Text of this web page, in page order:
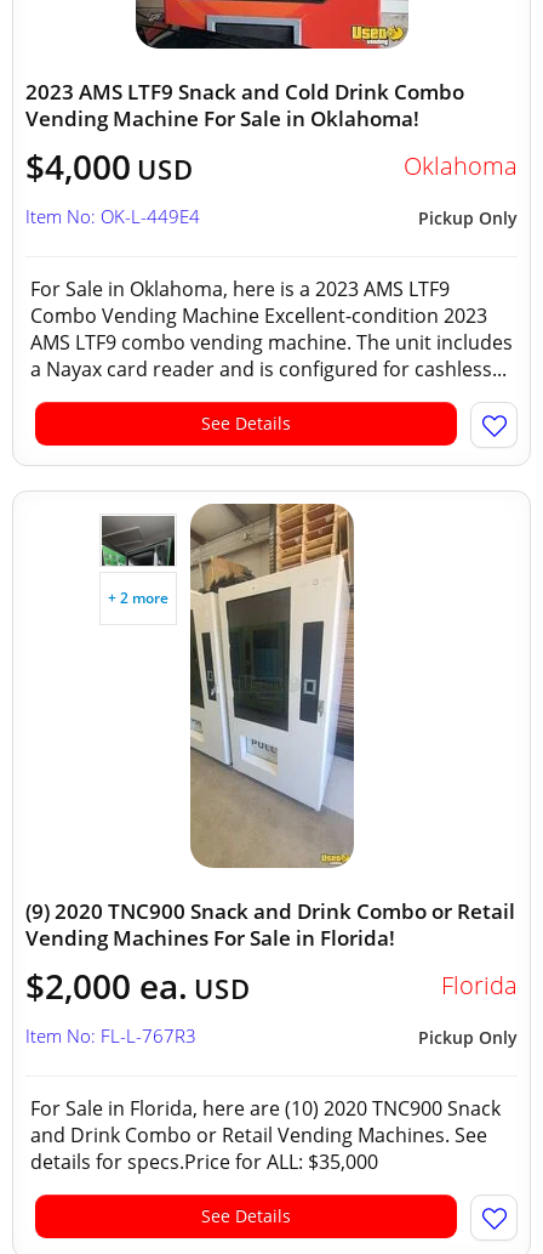
2023 AMS LTF9 Snack and Cold Drink Combo
Vending Machine For Sale in Oklahoma!
$4,000 USD Oklahoma
Pickup Only
Item No: OK-L-449E4
For Sale in Oklahoma, here is a 2023 AMS LTF9
Combo Vending Machine Excellent-condition 2023
AMS LTF9 combo vending machine. The unit includes
a Nayax card reader and is configured for cashless...
See Details
+ 2 more
(9) 2020 TNC900 Snack and Drink Combo or Retail
Vending Machines For Sale in Florida!
$2,000 ea. USD Florida
Pickup Only
Item No: FL-L-767R3
For Sale in Florida, here are (10) 2020 TNC900 Snack
and Drink Combo or Retail Vending Machines. See
details for specs.Price for ALL: $35,000
See Details